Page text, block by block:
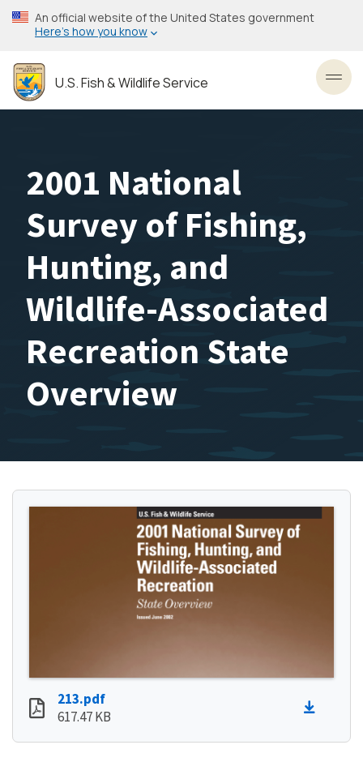
Skip
to
content
An official website of the United States government
Here’s how you know
U.S. Fish & Wildlife Service
2001 National
Survey of Fishing,
Hunting, and
Wildlife-Associated
Recreation State
Overview
213.pdf
617.47 KB